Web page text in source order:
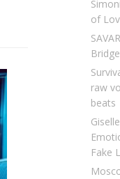
of
raw
beats
Fake